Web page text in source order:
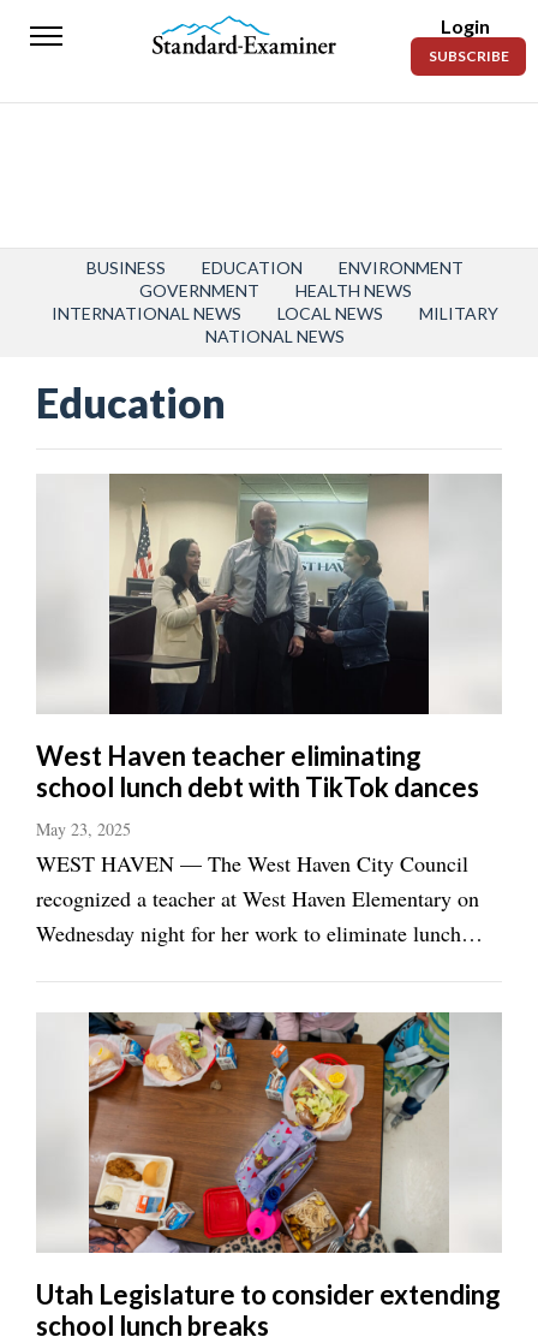
Standard-
News
Police
Announcements
Entertainment
Jobs
Public
Notices
of
Davis
Best
Login
SUBSCRIBE
BUSINESS EDUCATION
ENVIRONMENT
GOVERNMENT
HEALTH NEWS
INTERNATIONAL NEWS
LOCAL NEWS
MILITARY
NATIONAL NEWS
Education
West Haven teacher eliminating
school lunch debt with TikTok dances
May 23, 2025
WEST HAVEN — The West Haven City Council
recognized a teacher at West Haven Elementary on
Wednesday night for her work to eliminate lunch
dancing on TikTok under the username ...
Utah Legislature to consider extending
school lunch breaks